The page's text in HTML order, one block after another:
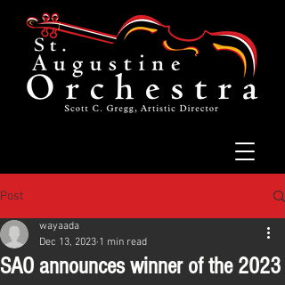
Post
SAO announces winner of the 2023
wayaada
Dec 13, 2023 1 min read